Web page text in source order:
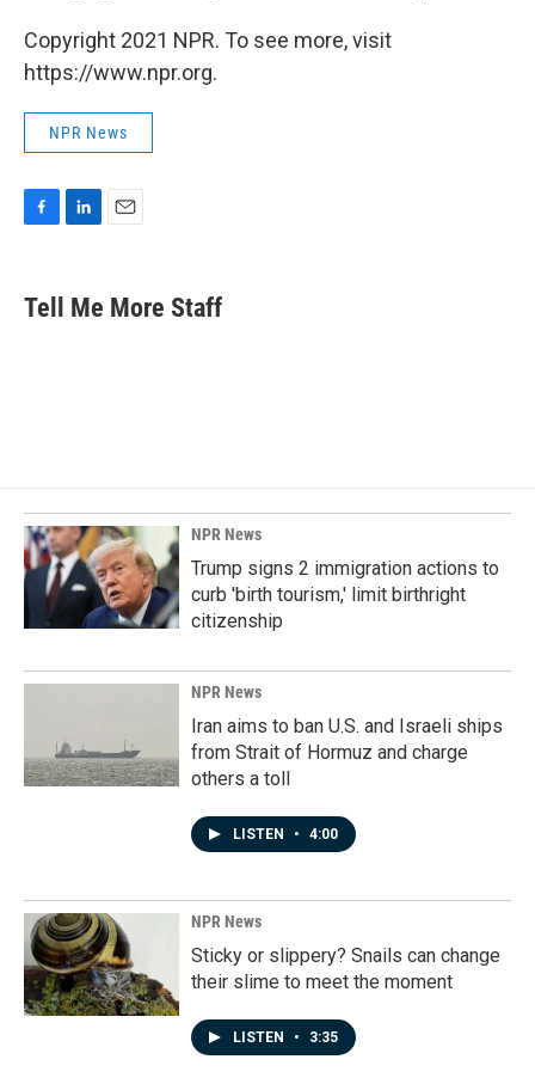
Copyright 2021 NPR. To see more, visit
https://www.npr.org.
NPR News
e
b
k
e
Tell Me More Staff
NPR News
Trump signs 2 immigration actions to
curb 'birth tourism,' limit birthright
citizenship
NPR News
Iran aims to ban U.S. and Israeli ships
from Strait of Hormuz and charge
others a toll
LISTEN • 4:00
NPR News
Sticky or slippery? Snails can change
their slime to meet the moment
LISTEN • 3:35